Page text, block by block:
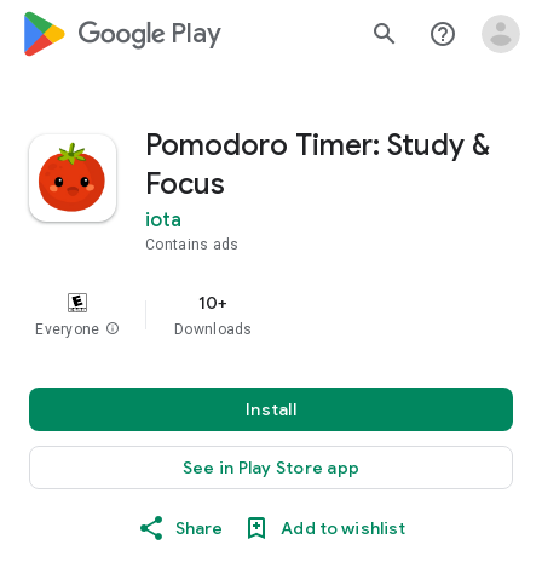
google_logo Play search help_outline
Pomodoro Timer: Study &
Focus
iota
Contains ads
Everyone info
10+
Downloads
Install
See in Play Store app
Share Add to wishlist